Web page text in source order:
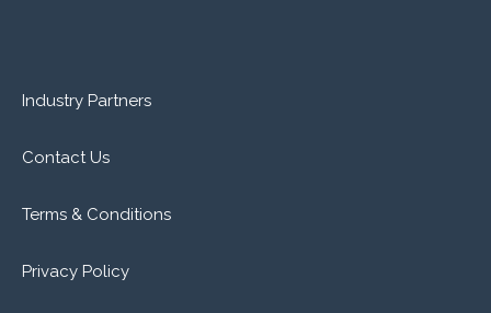
Industry Partners
Contact Us
Terms & Conditions
Privacy Policy